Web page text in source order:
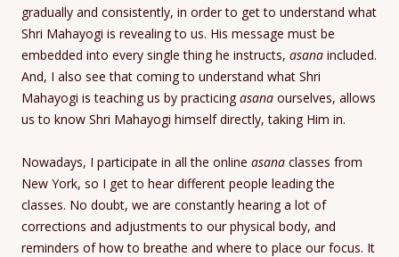
gradually and consistently, in order to get to understand what
Shri Mahayogi is revealing to us. His message must be
embedded into every single thing he instructs, asana included.
And, I also see that coming to understand what Shri
Mahayogi is teaching us by practicingasana ourselves, allows
us to know Shri Mahayogi himself directly, taking Him in.
Nowadays, I participate in all the online asana classes from
New York, so I get to hear different people leading the
classes. No doubt, we are constantly hearing a lot of
corrections and adjustments to our physical body, and
reminders of how to breathe and where to place our focus. It